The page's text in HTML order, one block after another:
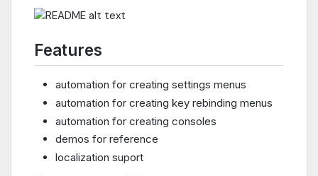
Features
automation for creating settings menus
automation for creating key rebinding menus
automation for creating consoles
demos for reference
localization suport